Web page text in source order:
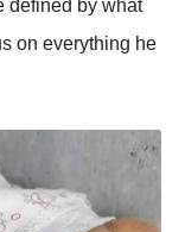
defined by what
on everything he